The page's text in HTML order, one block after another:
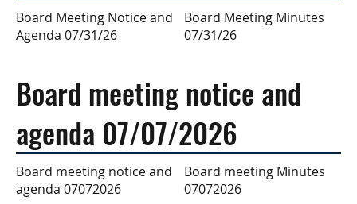
Board Meeting Notice and
Agenda 07/31/26
Board Meeting Minutes
07/31/26
Board meeting notice and
agenda 07/07/2026
Board meeting notice and
agenda 07072026
Board meeting Minutes
07072026